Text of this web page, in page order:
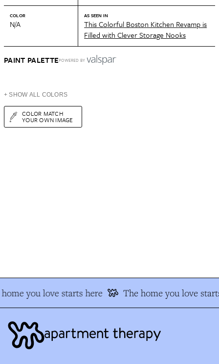
COLOR
N/A
AS SEEN IN
This Colorful Boston Kitchen Revamp is
Filled with Clever Storage Nooks
PAINT PALETTEPOWERED BY
+ SHOW ALL COLORS
COLOR MATCH
YOUR OWN IMAGE
you love starts here The home you love